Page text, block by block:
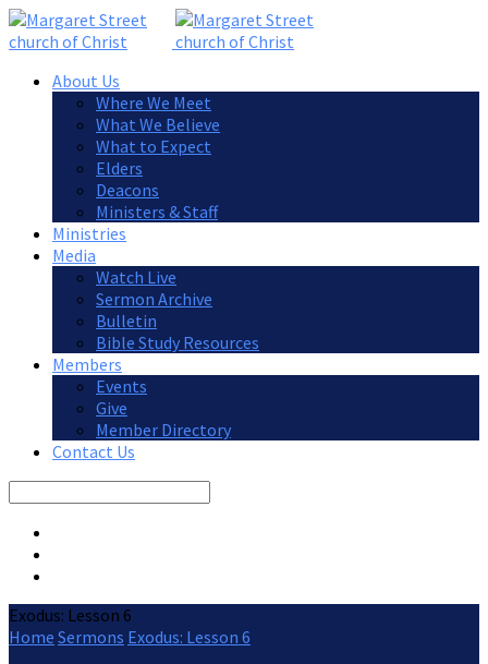
About Us
Where We Meet
What We Believe
What to Expect
Elders
Deacons
Ministers & Staff
Ministries
Media
Watch Live
Sermon Archive
Bulletin
Bible Study Resources
Members
Events
Give
Member Directory
Contact Us
Exodus: Lesson 6
Home Sermons Exodus: Lesson 6